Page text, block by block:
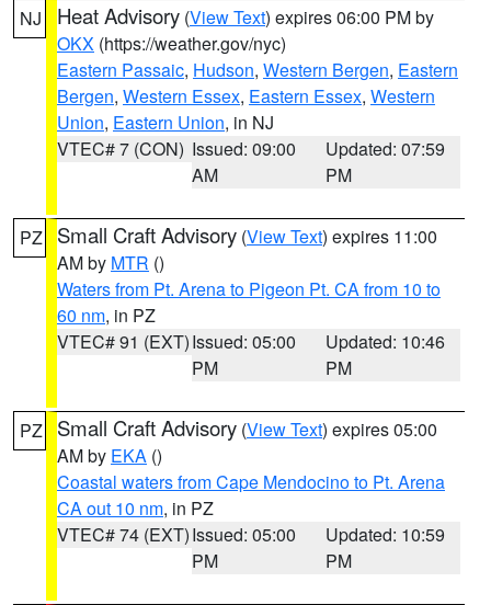
NJ Heat Advisory (View Text) expires 06:00 PM by
OKX (https://weather.gov/nyc)
Eastern Passaic, Hudson, Western Bergen, Eastern
Bergen, Western Essex, Eastern Essex, Western
Union, Eastern Union, in NJ
VTEC# 7 (CON) Issued: 09:00
AM
Updated: 07:59
PM
PZ Small Craft Advisory (View Text) expires 11:00
AM by MTR ()
Waters from Pt. Arena to Pigeon Pt. CA from 10 to
60 nm, in PZ
VTEC# 91 (EXT)Issued: 05:00
PM
Updated: 10:46
PM
PZ Small Craft Advisory (View Text) expires 05:00
AM by EKA ()
Coastal waters from Cape Mendocino to Pt. Arena
CA out 10 nm, in PZ
VTEC# 74 (EXT)Issued: 05:00
PM
Updated: 10:59
PM